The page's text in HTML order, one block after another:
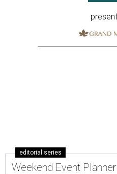
editorial series
Weekend Event Planner